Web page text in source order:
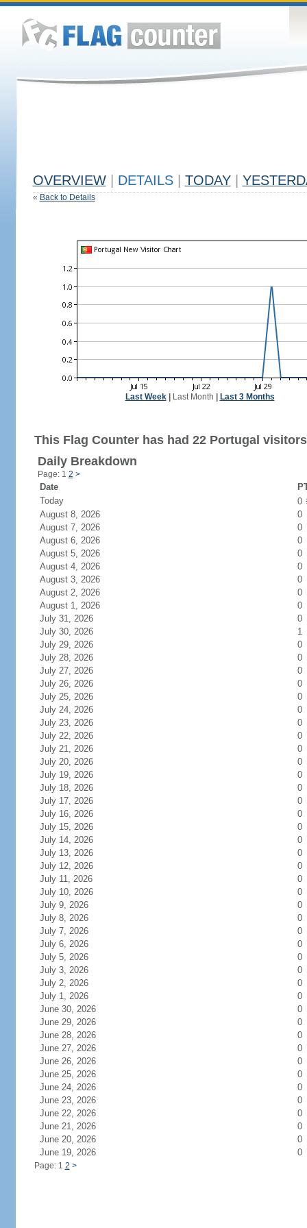
OVERVIEW DETAILS TODAY
« Back to Details
Last Week| Last Month Last 3 Months
This Flag Counter has had 22 Portugal
Daily Breakdown
Page: 1 2 >
Date
Today
0
August 8, 2026
0
August 7, 2026
0
August 6, 2026
0
August 5, 2026
0
August 4, 2026
0
August 3, 2026
0
August 2, 2026
0
August 1, 2026
0
July 31, 2026
0
July 30, 2026
1
July 29, 2026
0
July 28, 2026
0
July 27, 2026
0
July 26, 2026
0
July 25, 2026
0
July 24, 2026
0
July 23, 2026
0
July 22, 2026
0
July 21, 2026
0
July 20, 2026
0
July 19, 2026
0
July 18, 2026
0
July 17, 2026
0
July 16, 2026
0
July 15, 2026
0
July 14, 2026
0
July 13, 2026
0
July 12, 2026
0
July 11, 2026
0
July 10, 2026
0
July 9, 2026
0
July 8, 2026
0
July 7, 2026
0
July 6, 2026
0
July 5, 2026
0
July 3, 2026
0
July 2, 2026
0
July 1, 2026
0
June 30, 2026
0
June 29, 2026
0
June 28, 2026
0
June 27, 2026
0
June 26, 2026
0
June 25, 2026
0
June 24, 2026
0
June 23, 2026
0
June 22, 2026
0
June 21, 2026
0
June 20, 2026
0
June 19, 2026
0
Page: 1 2 >